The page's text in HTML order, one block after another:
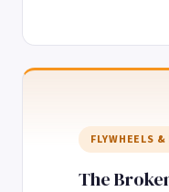
FLYWHEELS
The